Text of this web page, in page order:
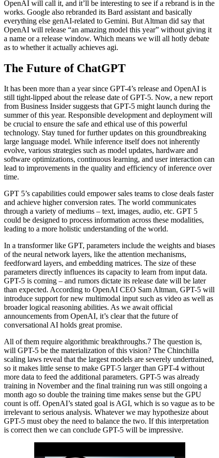
OpenAI will call it, and it’ll be interesting to see if a rebrand is in the
works. Google also rebranded its Bard assistant and basically
everything else genAI-related to Gemini. But Altman did say that
OpenAI will release “an amazing model this year” without giving it
a name or a release window. Which means we will all hotly debate
as to whether it actually achieves agi.
The Future of ChatGPT
It has been more than a year since GPT-4’s release and OpenAI is
still tight-lipped about the release date of GPT-5. Now, a new report
from Business Insider suggests that GPT-5 might launch during the
summer of this year. Responsible development and deployment will
be crucial to ensure the safe and ethical use of this powerful
technology. Stay tuned for further updates on this groundbreaking
large language model. While inference itself does not inherently
evolve, various strategies such as model updates, hardware and
software optimizations, continuous learning, and user interaction can
lead to improvements in the quality and efficiency of inference over
time.
GPT 5’s capabilities could empower sales teams to close deals faster
and achieve higher conversion rates. The world communicates
through a variety of mediums – text, images, audio, etc. GPT 5
could be designed to process information across these modalities,
leading to a more holistic understanding of the world.
In a transformer like GPT, parameters include the weights and biases
of the neural network layers, like the attention mechanisms,
feedforward layers, and embedding matrices. The size of these
parameters directly influences its capacity to learn from input data.
GPT-5 is coming – and rumors dictate its release date will be later
than expected. According to OpenAI CEO Sam Altman, GPT-5 will
introduce support for new multimodal input such as video as well as
broader logical reasoning abilities. As we await official
announcements from OpenAI, it’s clear that the future of
conversational AI holds great promise.
All of them require algorithmic breakthroughs.7 The question is,
will GPT-5 be the materialization of this vision? The Chinchilla
scaling laws reveal that the largest models are severely undertrained,
so it makes little sense to make GPT-5 larger than GPT-4 without
more data to feed the additional parameters. GPT-5 was already
training in November and the final training run was still ongoing a
month ago so double the training time makes sense but the GPU
count is off. OpenAI’s stated goal is AGI, which is so vague as to be
irrelevant to serious analysis. Whatever we may hypothesize about
GPT-5 must obey the need to balance the two. If this interpretation
is correct then we can conclude GPT-5 will be impressive.